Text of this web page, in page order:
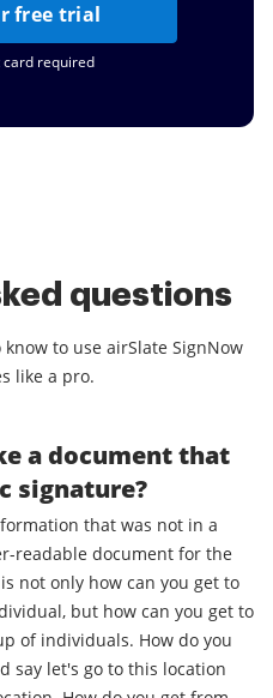
free trial
required
questions
to use airSlate SignNow
like a pro.
a document that
signature?
that was not in a
readable document for the
but how can you get to
of individuals. How do you
say let's go to this location